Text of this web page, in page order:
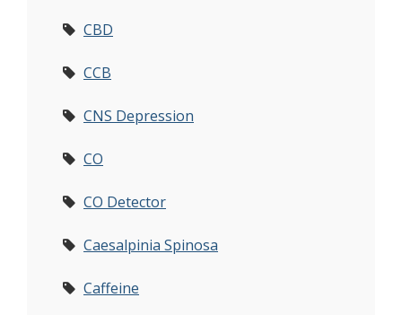
CBD
CCB
CNS Depression
CO
CO Detector
Caesalpinia Spinosa
Caffeine